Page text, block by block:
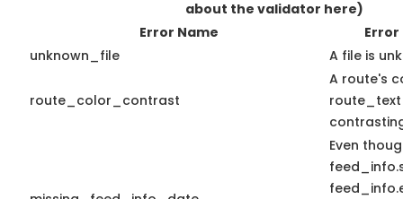
about the validator here)
Error Name
unknown_file
A file is
route_color_contrast
A route's
Even